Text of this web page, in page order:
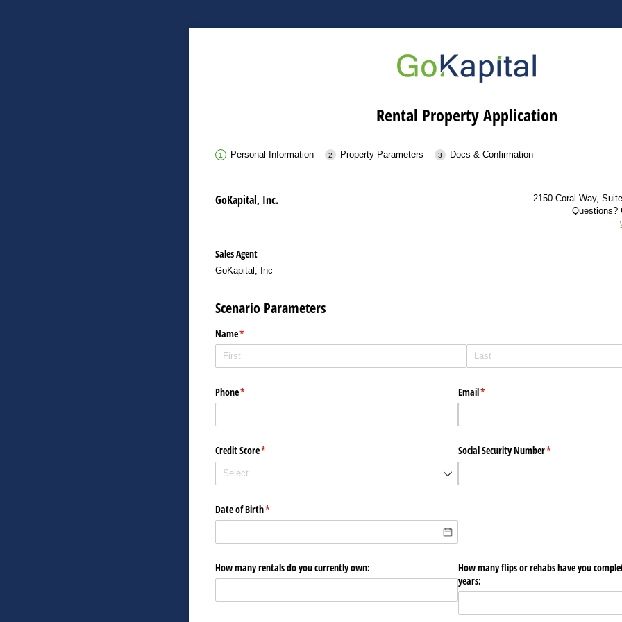
Rental Property Application
Personal Information Property Parameters Docs & Confirmation
GoKapital, Inc.
2150 Coral Way,
Questions?
Sales Agent
GoKapital, Inc
Scenario Parameters
Name*
(required)
Phone*
(required) Email*
(required)
Credit Score*
(required) Social Security Number*
(required)
Date of Birth*
(required)
How many rentals do you currently own:
How many flips or rehabs have you
years: